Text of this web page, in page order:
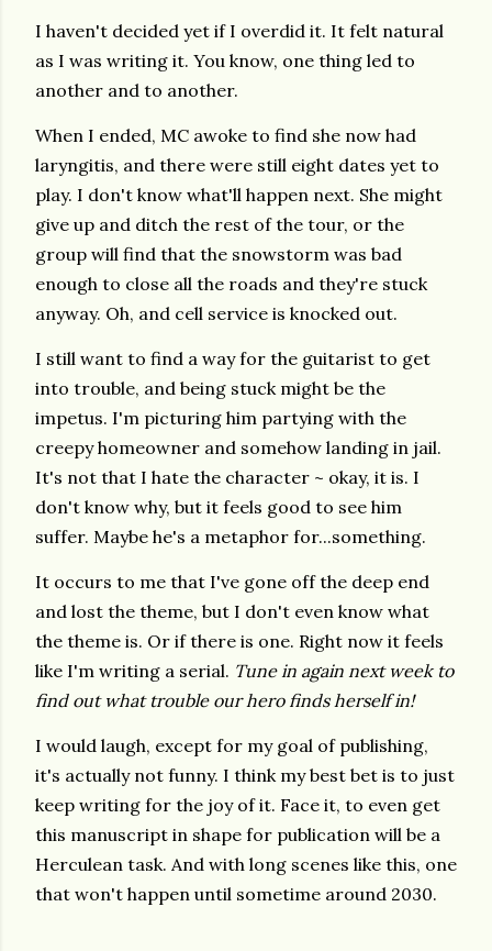
I haven't decided yet if I overdid it. It felt natural
as I was writing it. You know, one thing led to
another and to another.
When I ended, MC awoke to find she now had
laryngitis, and there were still eight dates yet to
play. I don't know what'll happen next. She might
give up and ditch the rest of the tour, or the
group will find that the snowstorm was bad
enough to close all the roads and they're stuck
anyway. Oh, and cell service is knocked out.
I still want to find a way for the guitarist to get
into trouble, and being stuck might be the
impetus. I'm picturing him partying with the
creepy homeowner and somehow landing in jail.
It's not that I hate the character ~ okay, it is. I
don't know why, but it feels good to see him
suffer. Maybe he's a metaphor for...something.
It occurs to me that I've gone off the deep end
and lost the theme, but I don't even know what
the theme is. Or if there is one. Right now it feels
like I'm writing a serial. Tune in again next week to
find out what trouble our hero finds herself in!
I would laugh, except for my goal of publishing,
it's actually not funny. I think my best bet is to just
keep writing for the joy of it. Face it, to even get
this manuscript in shape for publication will be a
Herculean task. And with long scenes like this, one
that won't happen until sometime around 2030.